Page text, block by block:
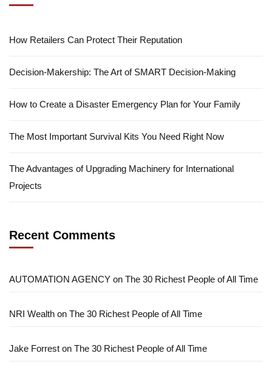
How Retailers Can Protect Their Reputation
Decision-Makership: The Art of SMART Decision-Making
How to Create a Disaster Emergency Plan for Your Family
The Most Important Survival Kits You Need Right Now
The Advantages of Upgrading Machinery for International
Projects
Recent Comments
AUTOMATION AGENCY on The 30 Richest People of All Time
NRI Wealth on The 30 Richest People of All Time
Jake Forrest on The 30 Richest People of All Time